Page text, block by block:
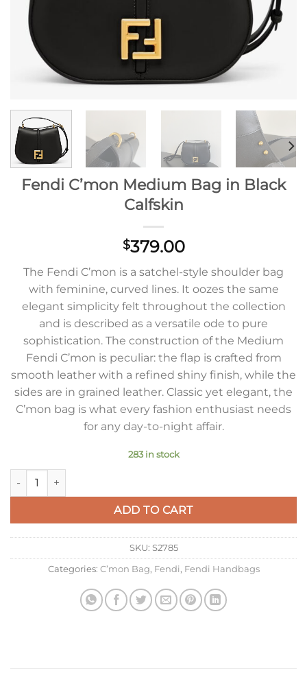
Fendi C’mon Medium Bag in Black
Calfskin
$379.00
The Fendi C’mon is a satchel-style shoulder bag
with feminine, curved lines. It oozes the same
elegant simplicity felt throughout the collection
and is described as a versatile ode to pure
sophistication. The construction of the Medium
Fendi C’mon is peculiar: the flap is crafted from
smooth leather with a refined shiny finish, while the
sides are in grained leather. Classic yet elegant, the
C’mon bag is what every fashion enthusiast needs
for any day-to-night affair.
283 in stock
Fendi C’mon Medium Bag in Black Calfskin quantity
ADD TO CART
SKU: S2785
Categories: C’mon Bag, Fendi, Fendi Handbags